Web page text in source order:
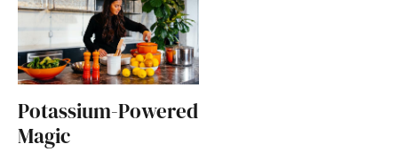
Potassium-Powered
Magic